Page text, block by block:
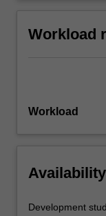
Workload
Workload
Development